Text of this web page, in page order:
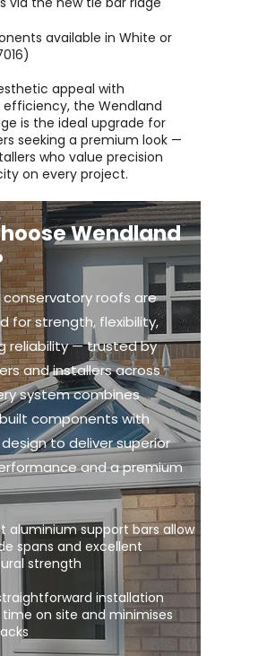
available in White or
appeal with
the Wendland
is the ideal upgrade for
seeking a premium look —
who value precision
on every project.
Wendland
conservatory roofs are
for strength, flexibility,
reliability — trusted by
and installers across
system combines
components with
to deliver superior
and a premium
aluminium support bars allow
spans and excellent
strength
installation
time on site and minimises